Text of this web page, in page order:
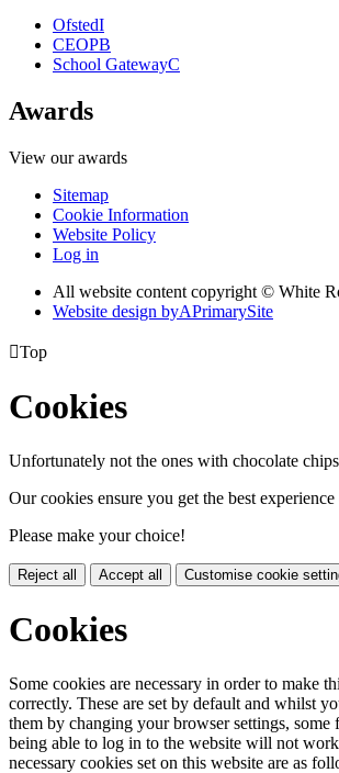
OfstedI
CEOPB
School GatewayC
Awards
View our awards
Sitemap
Cookie Information
Website Policy
Log in
All website content copyright © White
Website design byAPrimarySite
Top
Cookies
Unfortunately not the ones with chocolate
Our cookies ensure you get the best
Please make your choice!
Reject all Accept all Customise cookie
Cookies
Some cookies are necessary in order to make
correctly. These are set by default and whilst
them by changing your browser settings, some
being able to log in to the website will not
necessary cookies set on this website are as